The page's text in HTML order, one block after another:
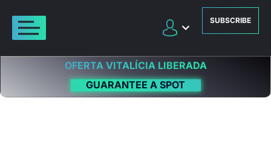
SUBSCRIBE
OFERTA VITALÍCIA LIBERADA
GUARANTEE A SPOT